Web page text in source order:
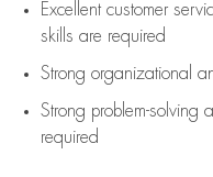
Excellent customer
skills are required
Strong organizational
Strong problem-solving
required